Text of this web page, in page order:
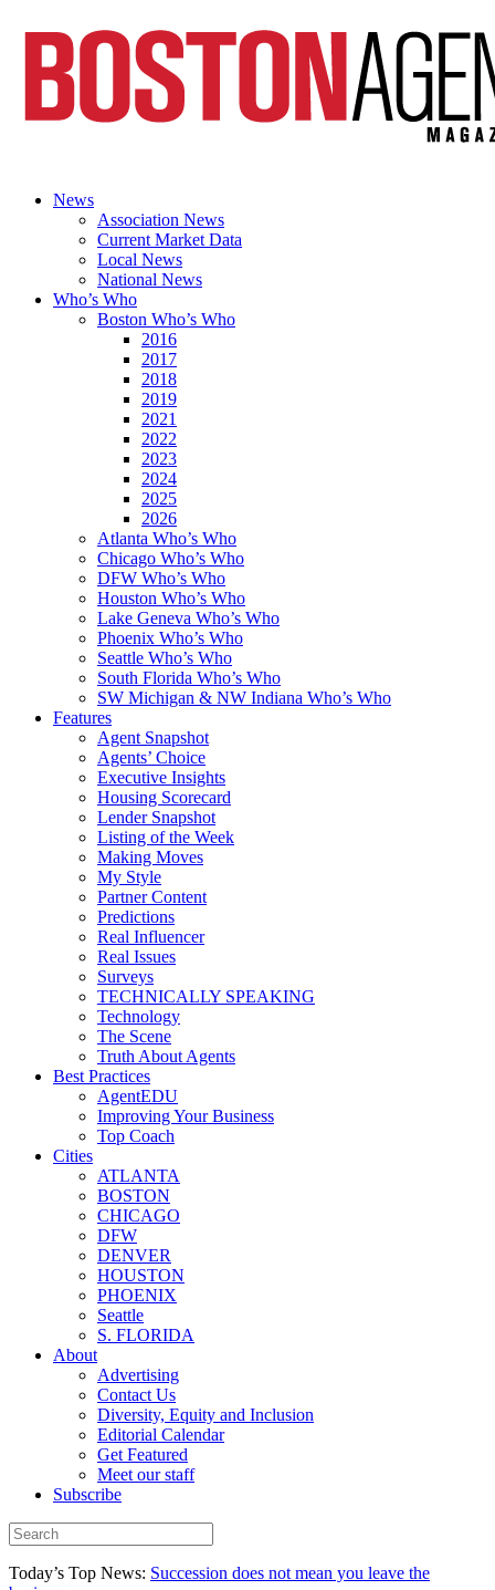
News
Association News
Current Market Data
Local News
National News
Who’s Who
Boston Who’s Who
2016
2017
2018
2019
2021
2022
2023
2024
2025
2026
Atlanta Who’s Who
Chicago Who’s Who
DFW Who’s Who
Houston Who’s Who
Lake Geneva Who’s Who
Phoenix Who’s Who
Seattle Who’s Who
South Florida Who’s Who
SW Michigan & NW Indiana Who’s Who
Features
Agent Snapshot
Agents’ Choice
Executive Insights
Housing Scorecard
Lender Snapshot
Listing of the Week
Making Moves
My Style
Partner Content
Predictions
Real Influencer
Real Issues
Surveys
TECHNICALLY SPEAKING
Technology
The Scene
Truth About Agents
Best Practices
AgentEDU
Improving Your Business
Top Coach
Cities
ATLANTA
BOSTON
CHICAGO
DFW
DENVER
HOUSTON
PHOENIX
Seattle
S. FLORIDA
About
Advertising
Contact Us
Diversity, Equity and Inclusion
Editorial Calendar
Get Featured
Meet our staff
Subscribe
Today’s Top News: Succession does not mean you leave the